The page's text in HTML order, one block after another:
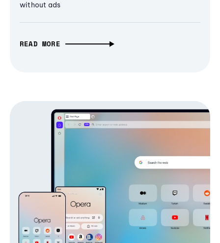
without ads
READ MORE